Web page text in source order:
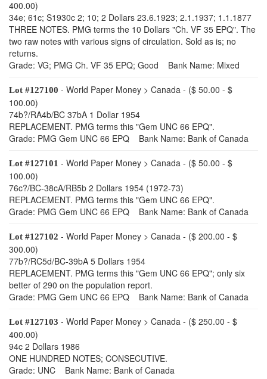
400.00)
34e; 61c; S1930c 2; 10; 2 Dollars 23.6.1923; 2.1.1937; 1.1.1877
THREE NOTES. PMG terms the 10 Dollars "Ch. VF 35 EPQ". The
two raw notes with various signs of circulation. Sold as is; no
returns.
Grade: VG; PMG Ch. VF 35 EPQ; Good Bank Name: Mixed
Lot #127100 - World Paper Money > Canada - ($ 50.00 - $
100.00)
74b?/RA4b/BC 37bA 1 Dollar 1954
REPLACEMENT. PMG terms this "Gem UNC 66 EPQ".
Grade: PMG Gem UNC 66 EPQ Bank Name: Bank of Canada
Lot #127101 - World Paper Money > Canada - ($ 50.00 - $
100.00)
76c?/BC-38cA/RB5b 2 Dollars 1954 (1972-73)
REPLACEMENT. PMG terms this "Gem UNC 66 EPQ".
Grade: PMG Gem UNC 66 EPQ Bank Name: Bank of Canada
Lot #127102 - World Paper Money > Canada - ($ 200.00 - $
300.00)
77b?/RC5d/BC-39bA 5 Dollars 1954
REPLACEMENT. PMG terms this "Gem UNC 66 EPQ"; only six
better of 290 on the population report.
Grade: PMG Gem UNC 66 EPQ Bank Name: Bank of Canada
Lot #127103 - World Paper Money > Canada - ($ 250.00 - $
400.00)
94c 2 Dollars 1986
ONE HUNDRED NOTES; CONSECUTIVE.
Grade: UNC Bank Name: Bank of Canada